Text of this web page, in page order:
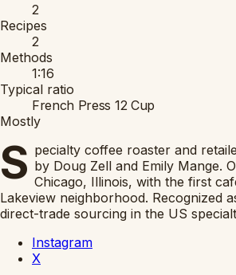
2
Recipes
2
Methods
1:16
Typical ratio
French Press 12 Cup
Mostly
S pecialty coffee roaster and
by Doug Zell and Emily Mange.
Chicago, Illinois, with the first
Lakeview neighborhood. Recognized
direct-trade sourcing in the US
Instagram
X